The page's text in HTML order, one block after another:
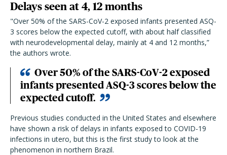
Delays seen at 4, 12 months
"Over 50% of the SARS-CoV-2 exposed infants presented ASQ-
3 scores below the expected cutoff, with about half classified
with neurodevelopmental delay, mainly at 4 and 12 months,”
the authors wrote.
Over 50% of the SARS-CoV-2 exposed
infants presented ASQ-3 scores below the
expected cutoff.
Previous studies conducted in the United States and elsewhere
have shown a risk of delays in infants exposed to COVID-19
infections in utero, but this is the first study to look at the
phenomenon in northern Brazil.